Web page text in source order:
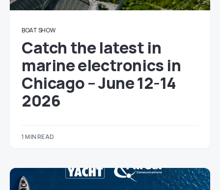
BOAT SHOW
Catch the latest in
marine electronics in
Chicago – June 12-14
2026
1 MIN READ